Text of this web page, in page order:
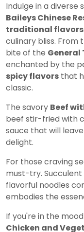
Indulge in a
Baileys Chinese
traditional flavors
culinary bliss. From
bite of the General
enchanted by the
spicy flavors that
classic.
The savory Beef
beef stir-fried with
sauce that will
delight.
For those craving
must-try.
flavorful noodles
embodies the
If you're in the
Chicken and